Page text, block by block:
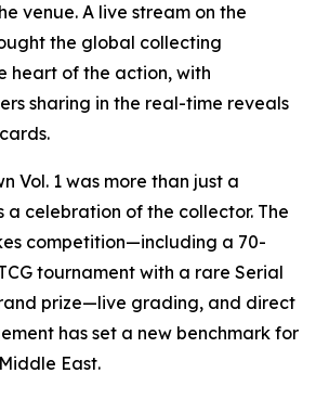
venue. A live stream on the
the global collecting
heart of the action, with
sharing in the real-time reveals
Vol. 1 was more than just a
a celebration of the collector. The
competition—including a 70-
tournament with a rare Serial
prize—live grading, and direct
has set a new benchmark for
East.